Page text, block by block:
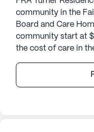
community in the
Board and Care
community start at
the cost of care in
Nestled in a